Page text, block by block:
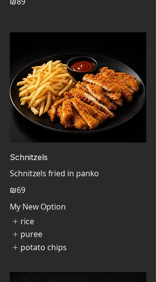
Schnitzels
Schnitzels fried in panko
₪69
My New Option
rice
puree
potato chips